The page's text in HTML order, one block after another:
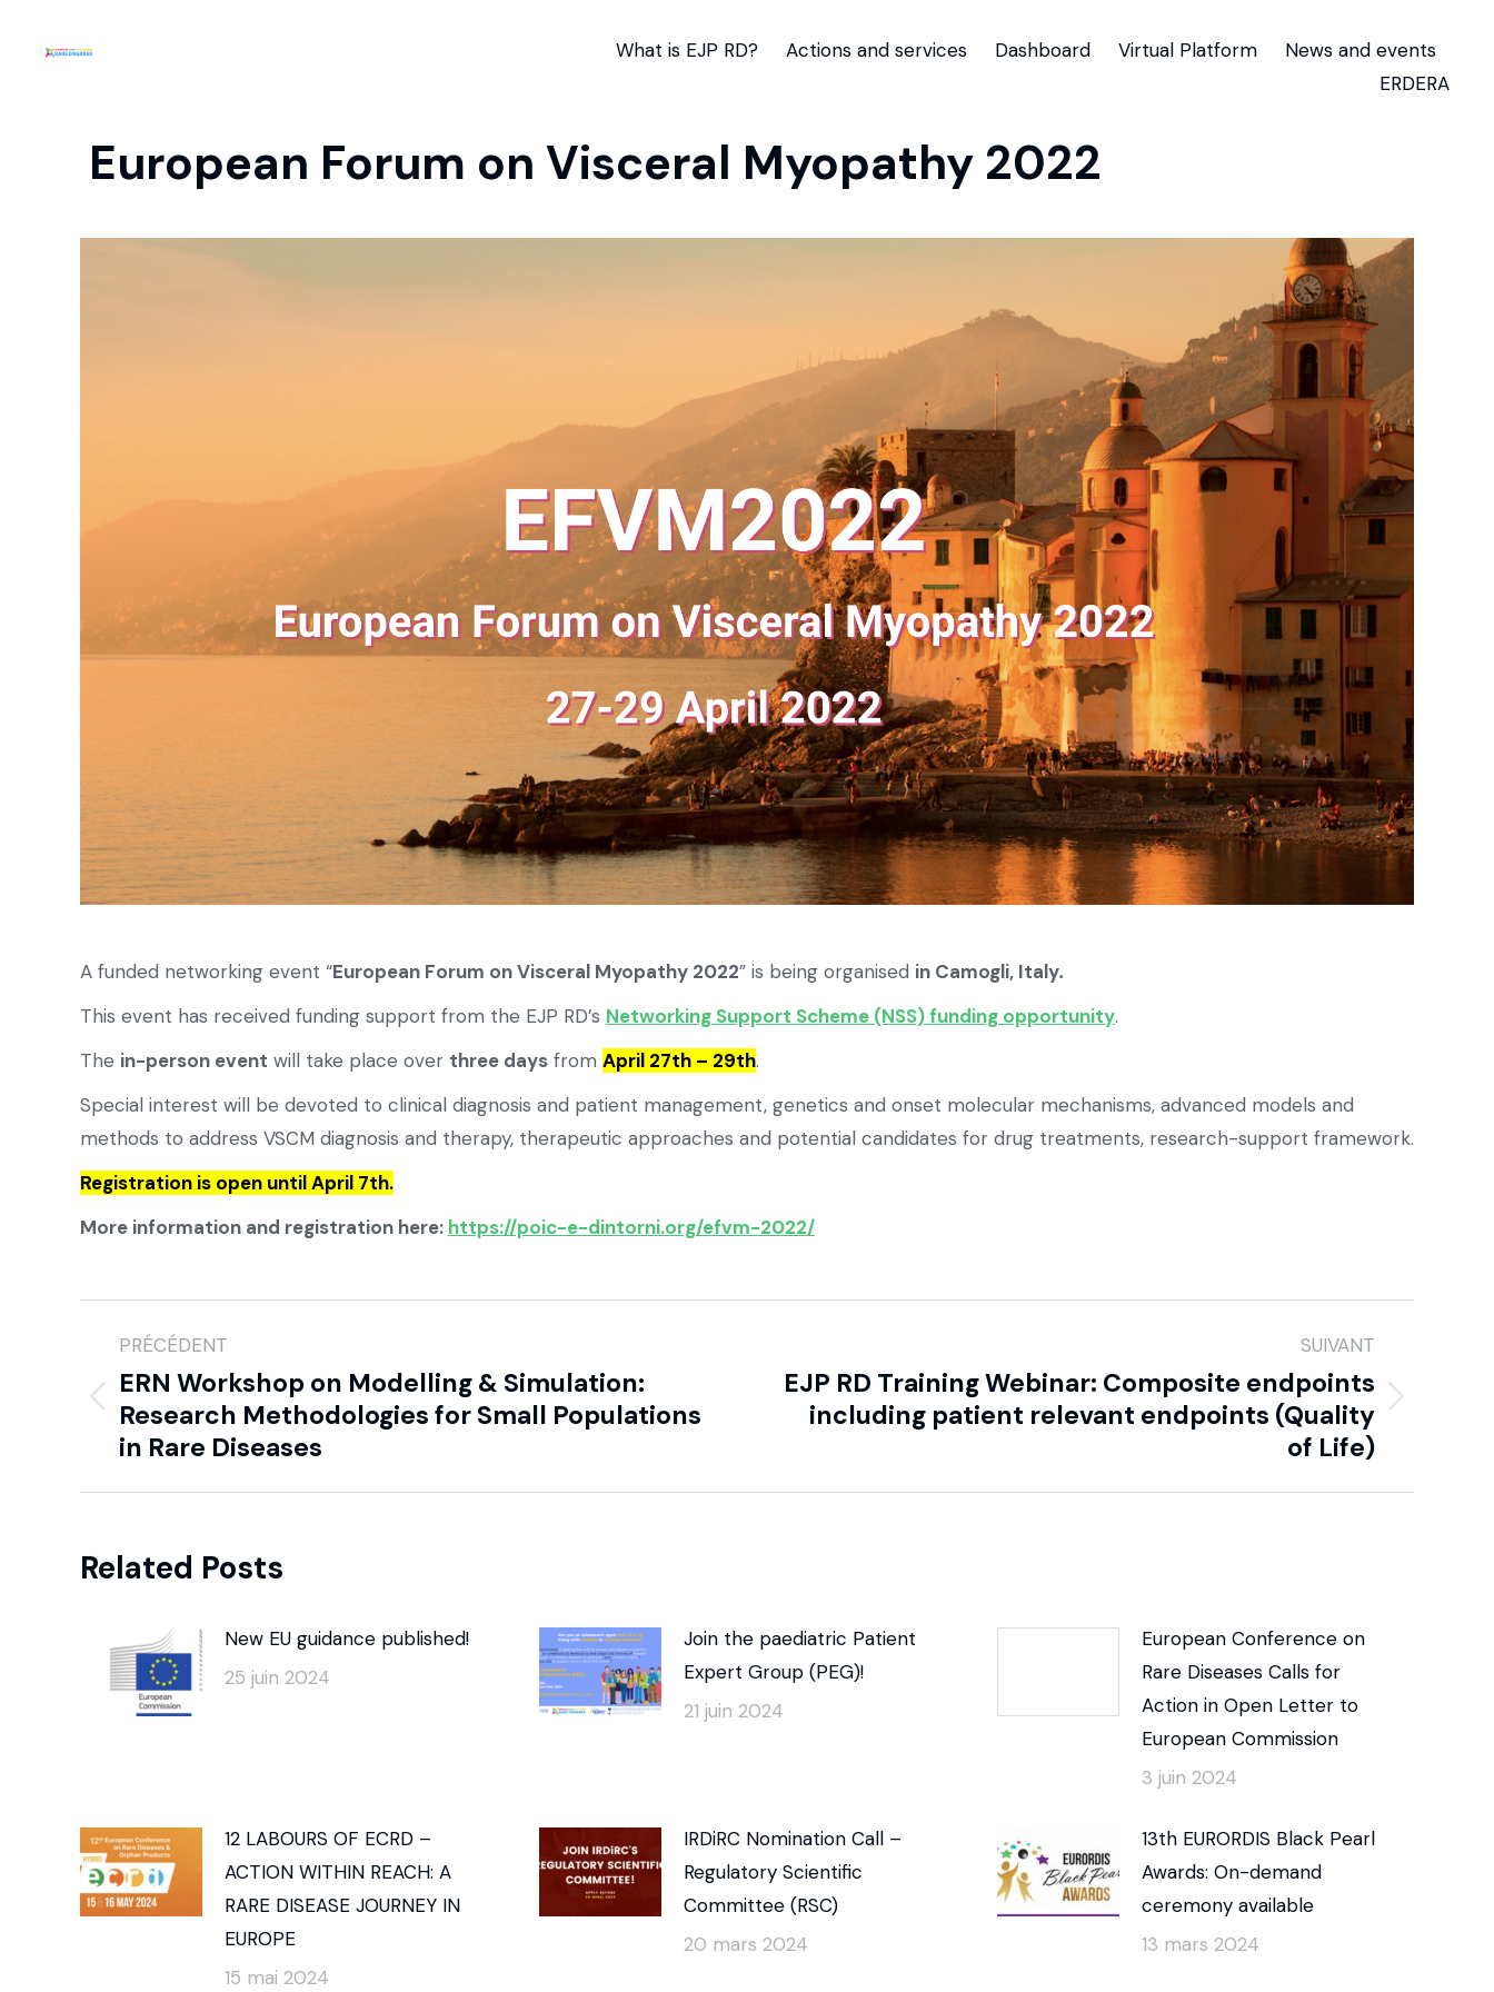
What is EJP RD? Actions and services Dashboard Virtual Platform
News and events
ERDERA
European Forum on Visceral Myopathy 2022
A funded networking event “European Forum on Visceral Myopathy 2022” is being organised in Camogli, Italy.
This event has received funding support from the EJP RD’s Networking Support Scheme (NSS) funding opportunity.
The in-person event will take place over three days from April 27th – 29th.
Special interest will be devoted to clinical diagnosis and patient management, genetics and onset molecular mechanisms, advanced models and
methods to address VSCM diagnosis and therapy, therapeutic approaches and potential candidates for drug treatments, research-support framework.
Registration is open until April 7th.
More information and registration here: https://poic-e-dintorni.org/efvm-2022/
PRÉCÉDENT
ERN Workshop on Modelling & Simulation:
Research Methodologies for Small Populations
in Rare Diseases
SUIVANT
EJP RD Training Webinar: Composite endpoints
including patient relevant endpoints (Quality
of Life)
Related Posts
New EU guidance published!
25 juin 2024
Join the paediatric Patient
Expert Group (PEG)!
21 juin 2024
European Conference on
Rare Diseases Calls for
Action in Open Letter to
European Commission
3 juin 2024
12 LABOURS OF ECRD –
ACTION WITHIN REACH: A
RARE DISEASE JOURNEY IN
EUROPE
15 mai 2024
IRDiRC Nomination Call –
Regulatory Scientific
Committee (RSC)
20 mars 2024
13th EURORDIS Black Pearl
Awards: On-demand
ceremony available
13 mars 2024